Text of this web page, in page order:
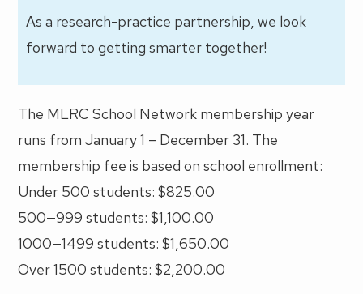
As a research-practice partnership, we look
forward to getting smarter together!
The MLRC School Network membership year
runs from January 1 – December 31. The
membership fee is based on school enrollment:
Under 500 students: $825.00
500—999 students: $1,100.00
1000—1499 students: $1,650.00
Over 1500 students: $2,200.00